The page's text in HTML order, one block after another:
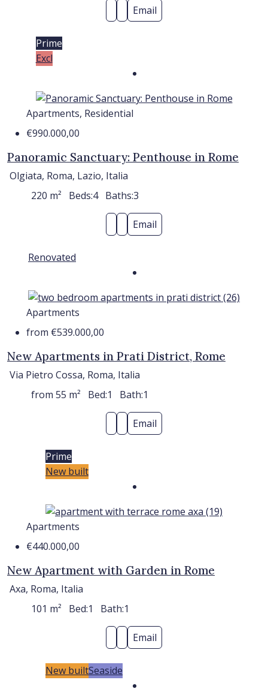
Email
Prime
Excl
Apartments, Residential
€990.000,00
Panoramic Sanctuary: Penthouse in Rome
Olgiata, Roma, Lazio, Italia
220 m² Beds:4 Baths:3
Email
Renovated
Apartments
from €539.000,00
New Apartments in Prati District, Rome
Via Pietro Cossa, Roma, Italia
from 55 m² Bed:1 Bath:1
Email
Prime
New built
Apartments
€440.000,00
New Apartment with Garden in Rome
Axa, Roma, Italia
101 m² Bed:1 Bath:1
Email
New builtSeaside